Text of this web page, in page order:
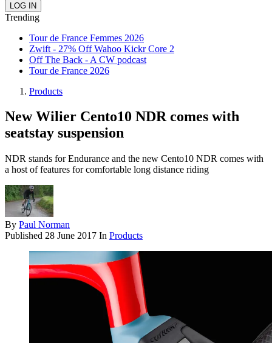
Trending
Tour de France Femmes 2026
Zwift - 27% Off Wahoo Kickr Core 2
Off The Back - A CW podcast
Tour de France 2026
Products
New Wilier Cento10 NDR comes with
seatstay suspension
NDR stands for Endurance and the new Cento10 NDR comes with
a host of features for comfortable long distance riding
By Paul Norman
Published 28 June 2017 In Products